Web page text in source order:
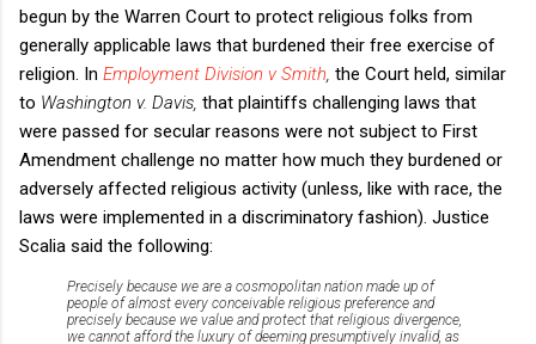
begun by the Warren Court to protect religious folks from
generally applicable laws that burdened their free exercise of
religion. In Employment Division v Smith the Court held, similar
to Washington v. Davis, that plaintiffs challenging laws that
were passed for secular reasons were not subject to First
Amendment challenge no matter how much they burdened or
adversely affected religious activity (unless, like with race, the
laws were implemented in a discriminatory fashion). Justice
Scalia said the following:
Precisely because we are a cosmopolitan nation made up of
people of almost every conceivable religious preference and
precisely because we value and protect that religious divergence,
we cannot afford the luxury of deeming presumptively invalid, as